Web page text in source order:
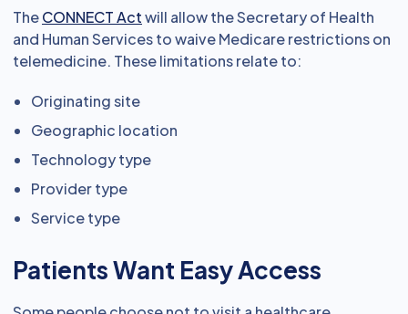
TheCONNECT Actwill allow the Secretary of Health
and Human Services to waive Medicare restrictions on
telemedicine. These limitations relate to:
Originating site
Geographic location
Technology type
Provider type
Service type
Patients Want Easy Access